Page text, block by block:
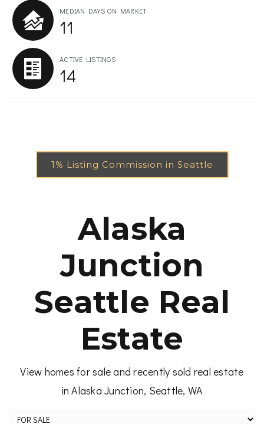
MEDIAN DAYS ON MARKET
11
ACTIVE LISTINGS
14
1% Listing Commission in Seattle
Alaska
Junction
Seattle Real
Estate
View homes for sale and recently sold real estate
in Alaska Junction, Seattle, WA